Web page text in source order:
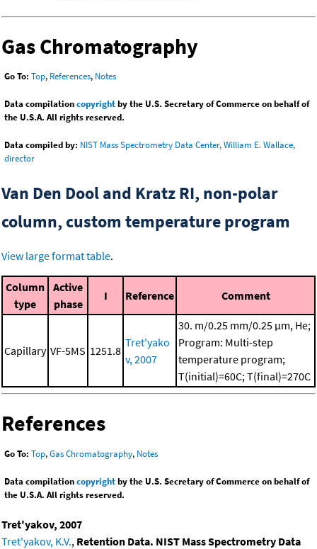
Gas Chromatography
Go To: Top, References, Notes
Data compilationcopyrightby the U.S. Secretary of Commerce on behalf of
the U.S.A. All rights reserved.
Data compiled by: NIST Mass Spectrometry Data Center, William E. Wallace,
director
Van Den Dool and Kratz RI, non-polar
column, custom temperature program
View large format table.
Column
type
Active
phase
I Reference Comment
Capillary VF-5MS 1251.8
Tret'yako
v, 2007
30. m/0.25 mm/0.25 μm, He;
Program: Multi-step
temperature program;
T(initial)=60C; T(final)=270C
References
Go To: Top,Gas Chromatography, Notes
Data compilationcopyrightby the U.S. Secretary of Commerce on behalf of
the U.S.A. All rights reserved.
Tret'yakov, 2007
Tret'yakov, K.V., Retention Data. NIST Mass Spectrometry Data